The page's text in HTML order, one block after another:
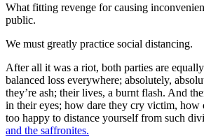
What fitting revenge for causing
public.
We must greatly practice social distancing.
After all it was a riot, both parties are equally
balanced loss everywhere; absolutely,
they’re ash; their lives, a burnt flash. And
in their eyes; how dare they cry victim, how
too happy to distance yourself from such
and the saffronites.